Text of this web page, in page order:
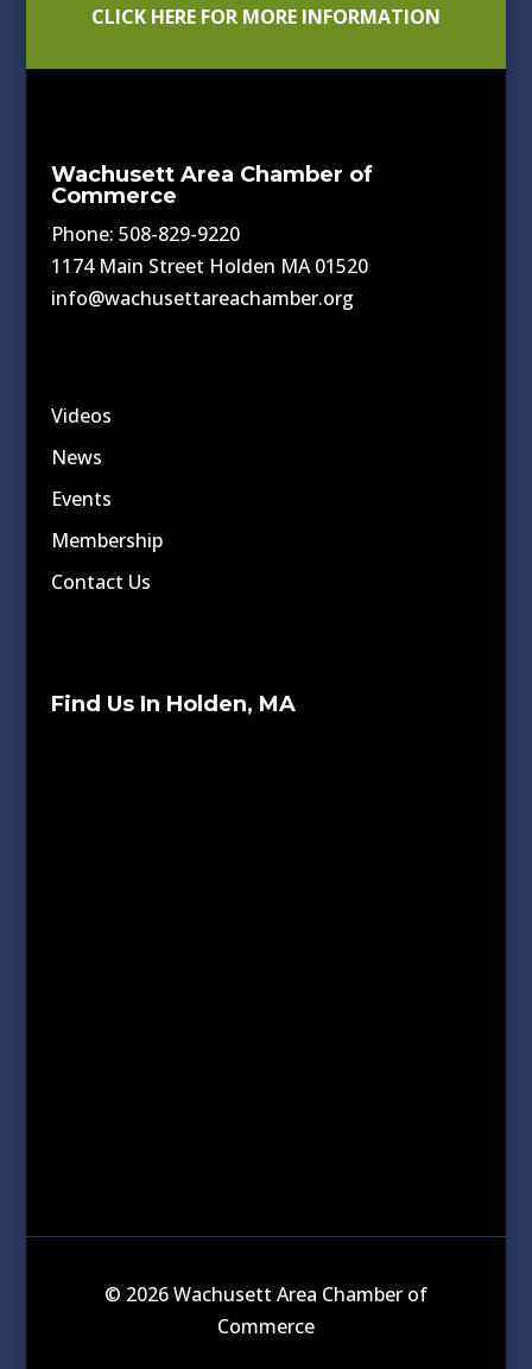
CLICK HERE FOR MORE INFORMATION
Wachusett Area Chamber of
Commerce
Phone: 508-829-9220
1174 Main Street Holden MA 01520
info@wachusettareachamber.org
Videos
News
Events
Membership
Contact Us
Find Us In Holden, MA
© 2026 Wachusett Area Chamber of
Commerce